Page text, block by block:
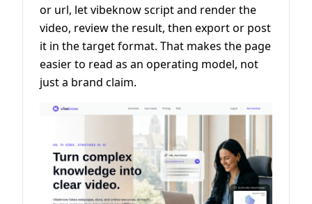
or url, let vibeknow script and render the
video, review the result, then export or post
it in the target format. That makes the page
easier to read as an operating model, not
just a brand claim.